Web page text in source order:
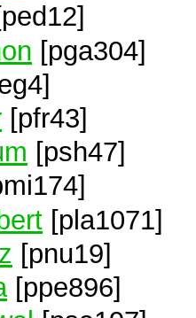
[pga304]
[pfr43]
[psh47]
[pla1071]
[pnu19]
[ppe896]